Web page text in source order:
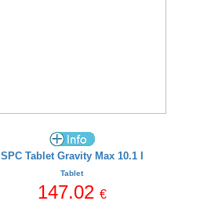
SPC Tablet Gravity Max 10.1 I
Tablet
147.02 €